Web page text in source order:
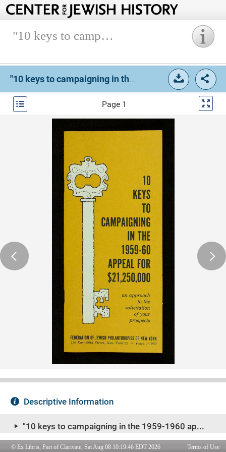
"10 keys to campaigning in the 1959-1960 appeal".
© Ex Libris, Part of Clarivate, Sat Aug 08 10:19:46 EDT 2026 Terms of Use